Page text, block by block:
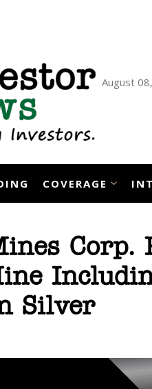
August
COVERAGE
Corp.
Silver